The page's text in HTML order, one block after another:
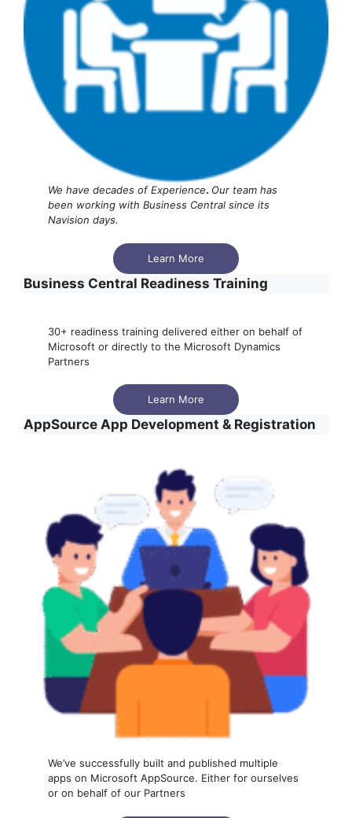
We have decades of Experience. Our team has
been working with Business Central since its
Navision days.
Learn More
Business Central Readiness Training
30+ readiness training delivered either on behalf of
Microsoft or directly to the Microsoft Dynamics
Partners
Learn More
AppSource App Development & Registration
We’ve successfully built and published multiple
apps on Microsoft AppSource. Either for ourselves
or on behalf of our Partners